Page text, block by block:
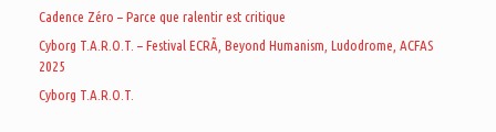
Cadence Zéro – Parce que ralentir est critique
Cyborg T.A.R.O.T. – Festival ECRÃ, Beyond Humanism, Ludodrome, ACFAS
2025
Cyborg T.A.R.O.T.